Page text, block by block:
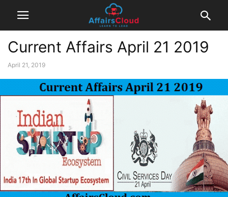
Current Affairs April 21 2019
April 21, 2019